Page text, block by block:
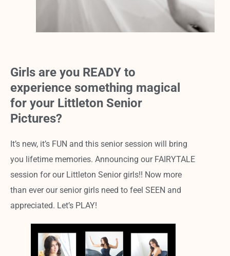
Girls are you READY to
experience something magical
for your Littleton Senior
Pictures?
It’s new, it’s FUN and this senior session will bring
you lifetime memories. Announcing our FAIRYTALE
session for our Littleton Senior girls!! Now more
than ever our senior girls need to feel SEEN and
appreciated. Let’s PLAY!